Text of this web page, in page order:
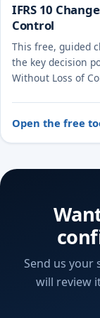
IFRS 10
Control
This free, guided
the key decision
Without Loss of
Open the free
Send us your
will review